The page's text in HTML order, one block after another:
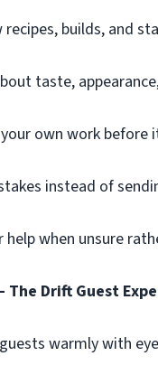
recipes, builds, and
taste,
your own work before
instead of
help when unsure
The Drift Guest
warmly with